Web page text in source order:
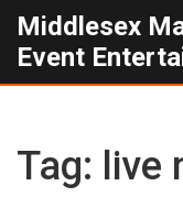
Middlesex
Event
Tag: live